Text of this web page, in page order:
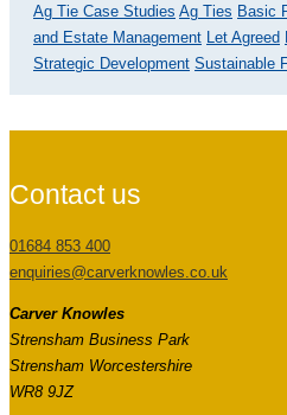
Ag Tie Case Studies Ag Ties Basic
and Estate Management
Let Agreed
Strategic Development Sustainable
Contact us
01684 853 400
enquiries@carverknowles.co.uk
Carver Knowles
Strensham Business Park
Strensham Worcestershire
WR8 9JZ